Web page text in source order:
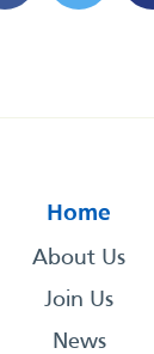
Home
About Us
Join Us
News